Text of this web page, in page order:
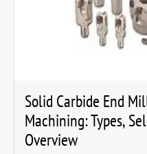
Solid Carbide End
Machining: Types,
Overview